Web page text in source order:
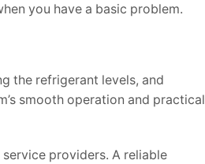
you have a basic problem.
the refrigerant levels, and
smooth operation and practical
providers. A reliable